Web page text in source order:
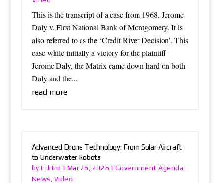
This is the transcript of a case from 1968, Jerome
Daly v. First National Bank of Montgomery. It is
also referred to as the ‘Credit River Decision’. This
case while initially a victory for the plaintiff
Jerome Daly, the Matrix came down hard on both
Daly and the...
read more
Advanced Drone Technology: From Solar Aircraft
to Underwater Robots
byEditor | Mar 26, 2026 | Government Agenda
News Video